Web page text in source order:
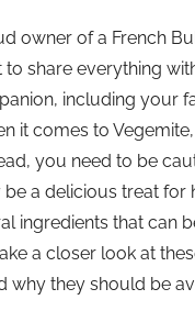
owner of a French
share everything
including your
it comes to
you need to be
a delicious treat for
ingredients that can
a closer look at
why they should be